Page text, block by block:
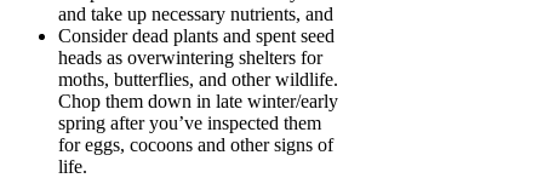
and take up necessary nutrients, and
Consider dead plants and spent seed
heads as overwintering shelters for
moths, butterflies, and other wildlife.
Chop them down in late winter/early
spring after you’ve inspected them
for eggs, cocoons and other signs of
life.